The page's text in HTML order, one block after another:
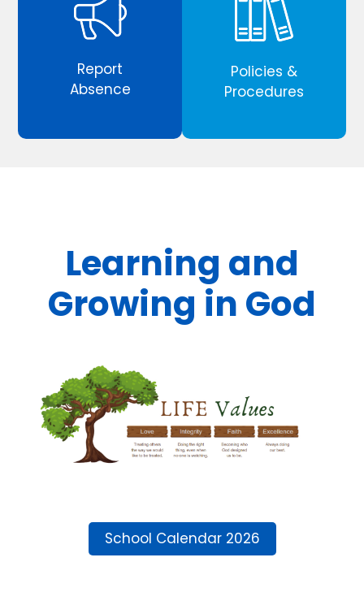
Report
Absence
Policies &
Procedures
Learning and
Growing in God
School Calendar 2026